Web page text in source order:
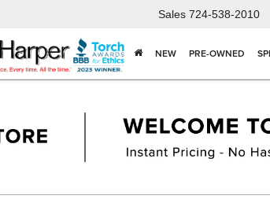
Sales 724-538-2010
NEW PRE-OWNED